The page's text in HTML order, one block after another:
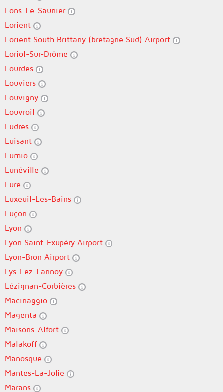
Lons-Le-Saunier
Lorient
Lorient South Brittany (bretagne Sud) Airport
Loriol-Sur-Drôme
Lourdes
Louviers
Louvigny
Louvroil
Ludres
Luisant
Lumio
Lunéville
Lure
Luxeuil-Les-Bains
Luçon
Lyon
Lyon Saint-Exupéry Airport
Lyon-Bron Airport
Lys-Lez-Lannoy
Lézignan-Corbières
Macinaggio
Magenta
Maisons-Alfort
Malakoff
Manosque
Mantes-La-Jolie
Marans